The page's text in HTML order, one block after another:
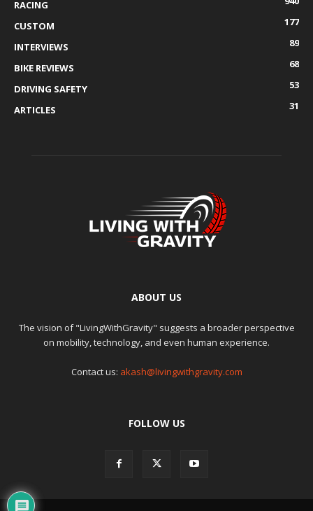
RACING
CUSTOM
177
INTERVIEWS
89
BIKE REVIEWS
68
DRIVING SAFETY
53
ARTICLES
31
ABOUT US
The vision of "LivingWithGravity" suggests a broader perspective
on mobility, technology, and even human experience.
Contact us: akash@livingwithgravity.com
FOLLOW US